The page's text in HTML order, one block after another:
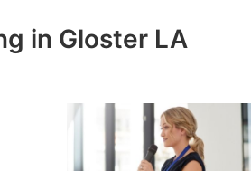
in Gloster LA